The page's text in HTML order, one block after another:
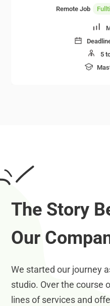
Remote Job
5
The Story
Our
We started our journey
studio. Over the course
lines of services and